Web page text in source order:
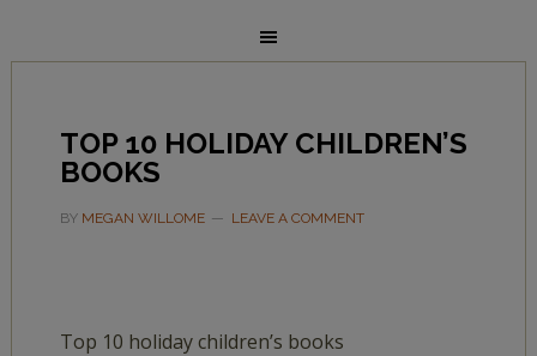
TOP 10 HOLIDAY CHILDREN’S
BOOKS
BY MEGAN WILLOME LEAVE A COMMENT
Top 10 holiday children’s books